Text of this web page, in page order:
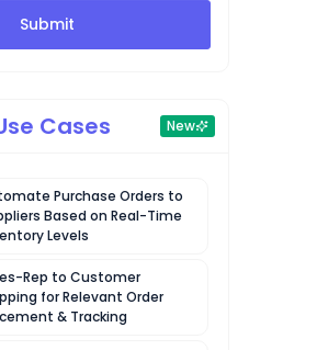
Submit
Cases New
Purchase Orders to
Based on Real-Time
Levels
Rep to Customer
for Relevant Order
& Tracking